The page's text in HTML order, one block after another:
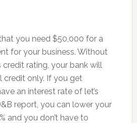
you need $50,000 for a
for your business. Without
credit rating, your bank will
credit only. If you get
an interest rate of let’s
report, you can lower your
and you don’t have to